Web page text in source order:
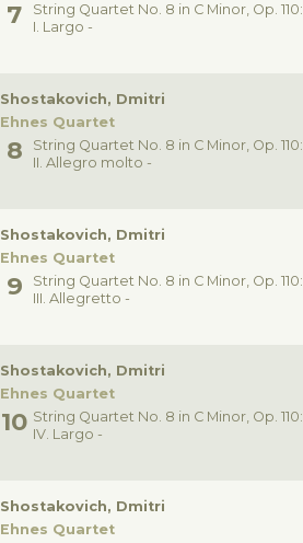
String Quartet No. 8 in C Minor, Op. 110:
I. Largo -
Shostakovich, Dmitri
Ehnes Quartet
String Quartet No. 8 in C Minor, Op. 110:
II. Allegro molto -
Shostakovich, Dmitri
Ehnes Quartet
String Quartet No. 8 in C Minor, Op. 110:
III. Allegretto -
Shostakovich, Dmitri
Ehnes Quartet
String Quartet No. 8 in C Minor, Op. 110:
IV. Largo -
Shostakovich, Dmitri
Ehnes Quartet